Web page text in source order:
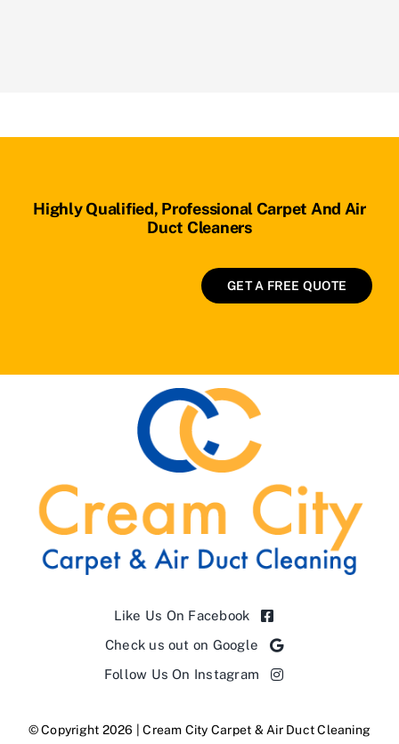
Highly Qualified, Professional Carpet And Air
Duct Cleaners
GET A FREE QUOTE
Like Us On Facebook
Check us out on Google
Follow Us On Instagram
© Copyright 2026 | Cream City Carpet & Air Duct Cleaning